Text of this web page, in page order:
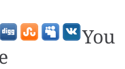
You